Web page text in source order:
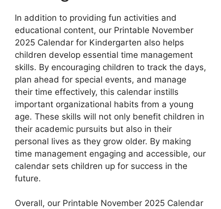
In addition to providing fun activities and
educational content, our Printable November
2025 Calendar for Kindergarten also helps
children develop essential time management
skills. By encouraging children to track the days,
plan ahead for special events, and manage
their time effectively, this calendar instills
important organizational habits from a young
age. These skills will not only benefit children in
their academic pursuits but also in their
personal lives as they grow older. By making
time management engaging and accessible, our
calendar sets children up for success in the
future.
Overall, our Printable November 2025 Calendar